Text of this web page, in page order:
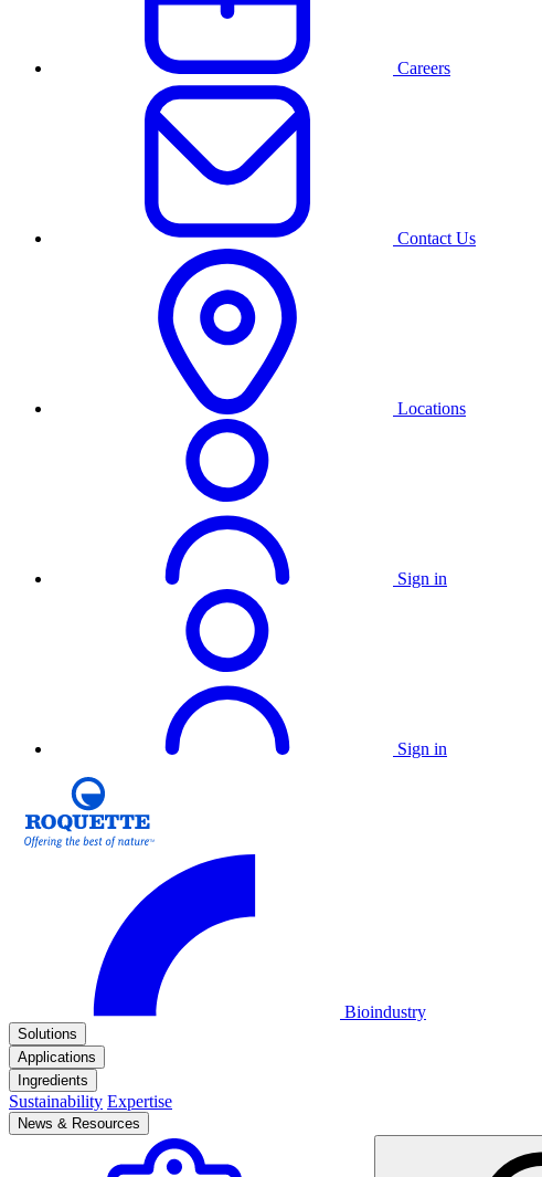
Careers
Contact Us
Locations
Sign in
Sign in
Bioindustry
Solutions
Applications
Ingredients
Sustainability Expertise
News & Resources